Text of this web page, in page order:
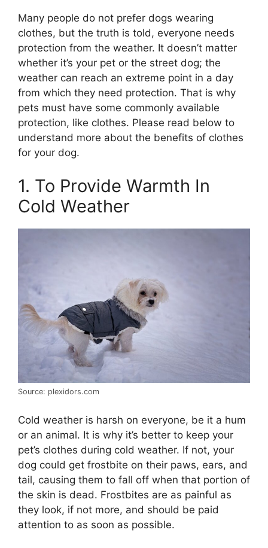
Many people do not prefer dogs wearing
clothes, but the truth is told, everyone needs
protection from the weather. It doesn’t matter
whether it’s your pet or the street dog; the
weather can reach an extreme point in a day
from which they need protection. That is why
pets must have some commonly available
protection, like clothes. Please read below to
understand more about the benefits of clothes
for your dog.
1. To Provide Warmth In
Cold Weather
Source: plexidors.com
Cold weather is harsh on everyone, be it a hum
or an animal. It is why it’s better to keep your
pet’s clothes during cold weather. If not, your
dog could get frostbite on their paws, ears, and
tail, causing them to fall off when that portion of
the skin is dead. Frostbites are as painful as
they look, if not more, and should be paid
attention to as soon as possible.